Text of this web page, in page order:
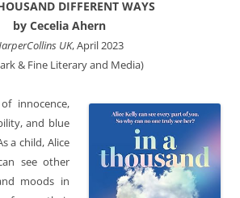
DIFFERENT WAYS
by Cecelia Ahern
UK, April 2023
& Fine Literary and Media)
innocence,
and blue
a child, Alice
see other
moods in